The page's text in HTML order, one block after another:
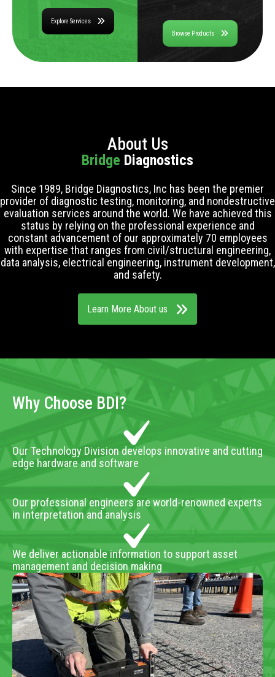
Explore Services
Browse Products
About Us
Bridge Diagnostics
Since 1989, Bridge Diagnostics, Inc has been the premier
provider of diagnostic testing, monitoring, and nondestructive
evaluation services around the world. We have achieved this
status by relying on the professional experience and
constant advancement of our approximately 70 employees
with expertise that ranges from civil/structural engineering,
data analysis, electrical engineering, instrument development,
and safety.
Learn More About us
Why Choose BDI?
Our Technology Division develops innovative and cutting
edge hardware and software
Our professional engineers are world-renowned experts
in interpretation and analysis
We deliver actionable information to support asset
management and decision making